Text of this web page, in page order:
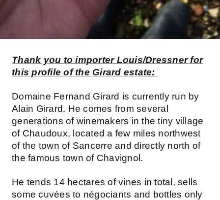
Thank you to importer Louis/Dressner for
this profile of the Girard estate:
Domaine Fernand Girard is currently run by
Alain Girard. He comes from several
generations of winemakers in the tiny village
of Chaudoux, located a few miles northwest
of the town of Sancerre and directly north of
the famous town of Chavignol.
He tends 14 hectares of vines in total, sells
some cuvées to négociants and bottles only